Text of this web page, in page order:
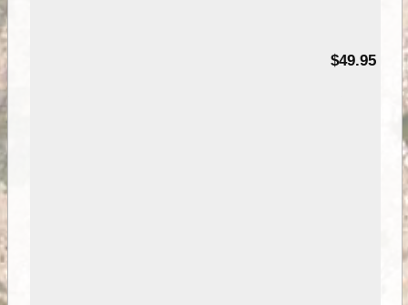
$49.95